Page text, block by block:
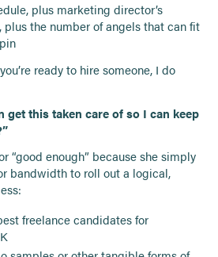
plus marketing director’s
the number of angels that can fit
ready to hire someone, I do
get this taken care of so I can keep
“good enough” because she simply
bandwidth to roll out a logical,
freelance candidates for